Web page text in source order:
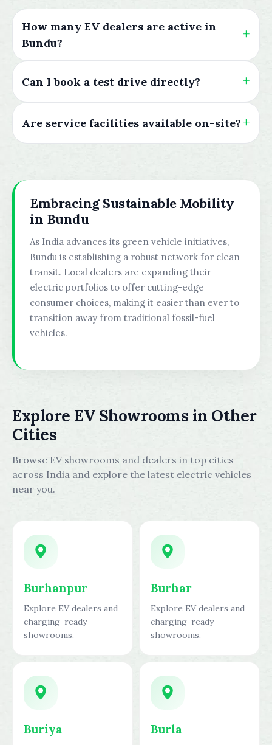
How many EV dealers are active in
Bundu?
Can I book a test drive directly?
Are service facilities available on-site?
Embracing Sustainable Mobility
in Bundu
As India advances its green vehicle initiatives,
Bundu is establishing a robust network for clean
transit. Local dealers are expanding their
electric portfolios to offer cutting-edge
consumer choices, making it easier than ever to
transition away from traditional fossil-fuel
vehicles.
Explore EV Showrooms in Other
Cities
Browse EV showrooms and dealers in top cities
across India and explore the latest electric vehicles
near you.
Burhanpur
Explore EV dealers and
charging-ready
showrooms.
Burhar
Explore EV dealers and
charging-ready
showrooms.
Buriya Burla